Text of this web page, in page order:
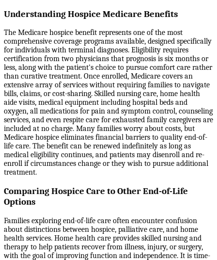
Understanding Hospice Medicare Benefits
The Medicare hospice benefit represents one of the most
comprehensive coverage programs available, designed specifically
for individuals with terminal diagnoses. Eligibility requires
certification from two physicians that prognosis is six months or
less, along with the patient's choice to pursue comfort care rather
than curative treatment. Once enrolled, Medicare covers an
extensive array of services without requiring families to navigate
bills, claims, or cost-sharing. Skilled nursing care, home health
aide visits, medical equipment including hospital beds and
oxygen, all medications for pain and symptom control, counseling
services, and even respite care for exhausted family caregivers are
included at no charge. Many families worry about costs, but
Medicare hospice eliminates financial barriers to quality end-of-
life care. The benefit can be renewed indefinitely as long as
medical eligibility continues, and patients may disenroll and re-
enroll if circumstances change or they wish to pursue additional
treatment.
Comparing Hospice Care to Other End-of-Life
Options
Families exploring end-of-life care often encounter confusion
about distinctions between hospice, palliative care, and home
health services. Home health care provides skilled nursing and
therapy to help patients recover from illness, injury, or surgery,
with the goal of improving function and independence. It is time-